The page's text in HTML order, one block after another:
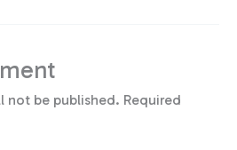
not be published. Required